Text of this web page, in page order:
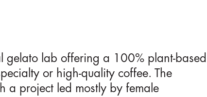
lab offering a 100% plant-based
or high-quality coffee. The
a project led mostly by female